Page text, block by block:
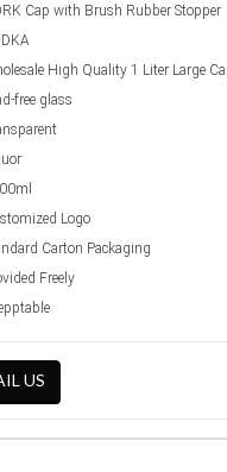
Cap with Brush Rubber Stopper
free glass
Logo
Carton Packaging
Freely
US